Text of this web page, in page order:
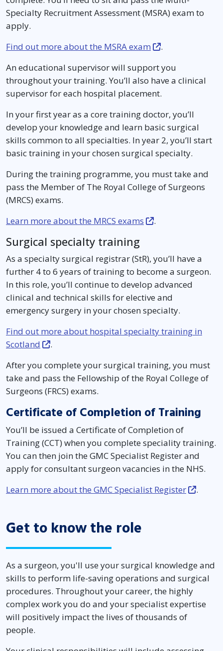
Specialty Recruitment Assessment (MSRA) exam to
apply.
Find out more about the MSRA exam
.
An educational supervisor will support you
throughout your training. You’ll also have a clinical
supervisor for each hospital placement.
In your first year as a core training doctor, you’ll
develop your knowledge and learn basic surgical
skills common to all specialties. In year 2, you’ll start
basic training in your chosen surgical specialty.
During the training programme, you must take and
pass the Member of The Royal College of Surgeons
(MRCS) exams.
Learn more about the MRCS exams
.
Surgical specialty training
As a specialty surgical registrar (StR), you’ll have a
further 4 to 6 years of training to become a surgeon.
In this role, you’ll continue to develop advanced
clinical and technical skills for elective and
emergency surgery in your chosen specialty.
Find out more about hospital specialty training in
Scotland
.
After you complete your surgical training, you must
take and pass the Fellowship of the Royal College of
Surgeons (FRCS) exams.
Certificate of Completion of Training
You’ll be issued a Certificate of Completion of
Training (CCT) when you complete speciality training.
You can then join the GMC Specialist Register and
apply for consultant surgeon vacancies in the NHS.
Learn more about the GMC Specialist Register
.
Get to know the role
As a surgeon, you'll use your surgical knowledge and
skills to perform life-saving operations and surgical
procedures. Throughout your career, the highly
complex work you do and your specialist expertise
will positively impact the lives of thousands of
people.